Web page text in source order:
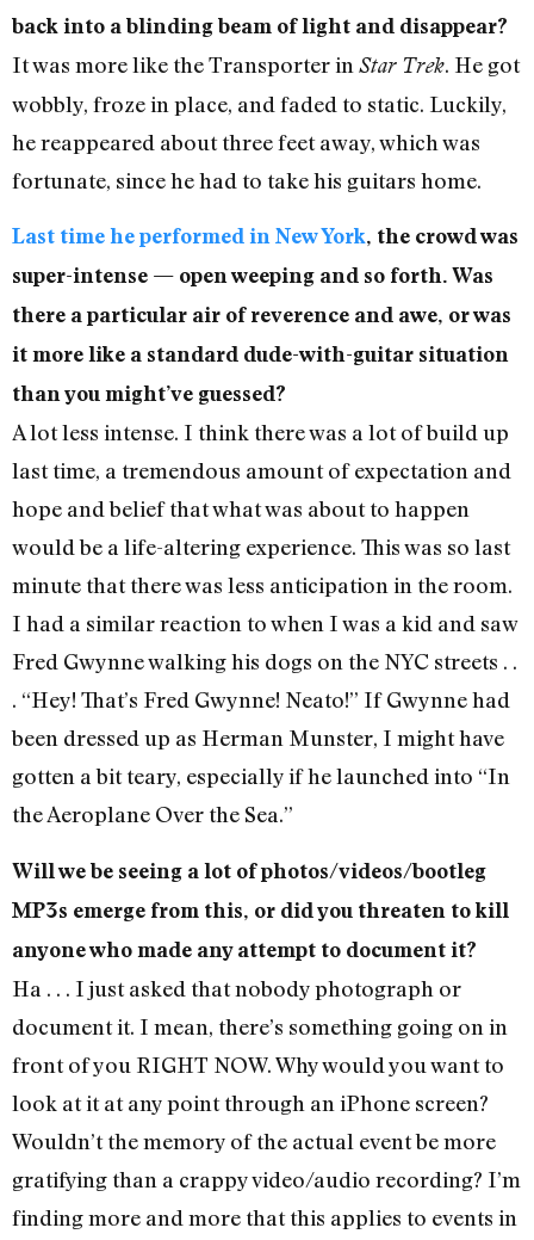
back into a blinding beam of light and disappear?
It was more like the Transporter in Star Trek. He got
wobbly, froze in place, and faded to static. Luckily,
he reappeared about three feet away, which was
fortunate, since he had to take his guitars home.
Last time he performed in New York, the crowd was
super-intense — open weeping and so forth. Was
there a particular air of reverence and awe, or was
it more like a standard dude-with-guitar situation
than you might’ve guessed?
A lot less intense. I think there was a lot of build up
last time, a tremendous amount of expectation and
hope and belief that what was about to happen
would be a life-altering experience. This was so last
minute that there was less anticipation in the room.
I had a similar reaction to when I was a kid and saw
Fred Gwynne walking his dogs on the NYC streets . .
. “Hey! That’s Fred Gwynne! Neato!” If Gwynne had
been dressed up as Herman Munster, I might have
gotten a bit teary, especially if he launched into “In
the Aeroplane Over the Sea.”
Will we be seeing a lot of photos/videos/bootleg
MP3s emerge from this, or did you threaten to kill
anyone who made any attempt to document it?
Ha . . . I just asked that nobody photograph or
document it. I mean, there’s something going on in
front of you RIGHT NOW. Why would you want to
look at it at any point through an iPhone screen?
Wouldn’t the memory of the actual event be more
gratifying than a crappy video/audio recording? I’m
finding more and more that this applies to events in